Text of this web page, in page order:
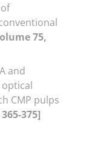
75,
and
CMP pulps
375]